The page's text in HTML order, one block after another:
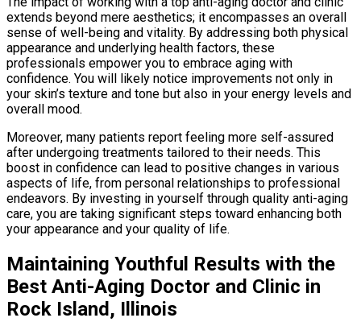
extends beyond mere aesthetics; it encompasses an overall
sense of well-being and vitality. By addressing both physical
appearance and underlying health factors, these
professionals empower you to embrace aging with
confidence. You will likely notice improvements not only in
your skin’s texture and tone but also in your energy levels and
overall mood.
Moreover, many patients report feeling more self-assured
after undergoing treatments tailored to their needs. This
boost in confidence can lead to positive changes in various
aspects of life, from personal relationships to professional
endeavors. By investing in yourself through quality anti-aging
care, you are taking significant steps toward enhancing both
your appearance and your quality of life.
Maintaining Youthful Results with the
Best Anti-Aging Doctor and Clinic in
Rock Island, Illinois